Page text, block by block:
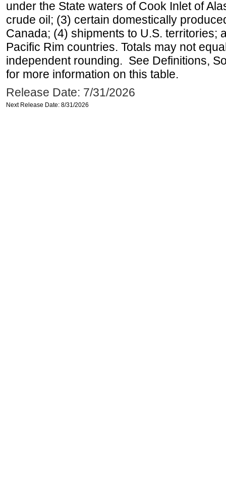
under the State waters of Cook Inlet of
crude oil; (3) certain domestically
Canada; (4) shipments to U.S. territories;
Pacific Rim countries. Totals may not
independent rounding. See Definitions,
for more information on this table.
Release Date: 7/31/2026
Next Release Date: 8/31/2026